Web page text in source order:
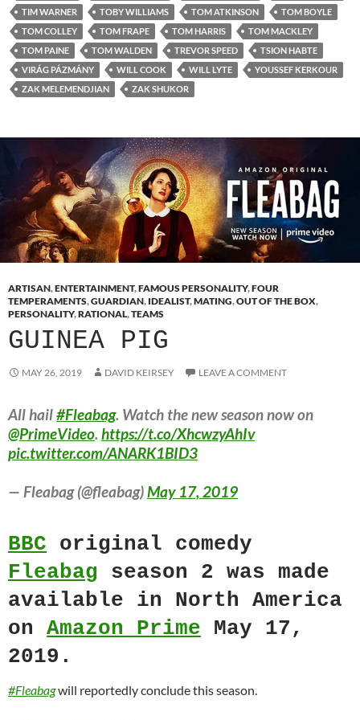
TIM WARNER TOBY WILLIAMS TOM ATKINSON
TOM BOYLE
TOM COLLEY
TOM FRAPE TOM HARRIS
TOM MACKLEY
TOM PAINE
TOM WALDEN TREVOR SPEED
TSION HABTE
VIRÁG PÁZMÁNY
WILL COOK WILL LYTE
YOUSSEF KERKOUR
ZAK MELEMENDJIAN
ZAK SHUKOR
ARTISAN,ENTERTAINMENT,FAMOUS PERSONALITY,FOUR
TEMPERAMENTS,GUARDIAN, IDEALIST,MATING,OUT OF THE BOX,
PERSONALITY,RATIONAL,TEAMS
GUINEA PIG
MAY 26, 2019 DAVID KEIRSEY LEAVE A COMMENT
All hail#Fleabag. Watch the new season now on
@PrimeVideo. https://t.co/XhcwzyAhIv
pic.twitter.com/ANARK1BID3
— Fleabag (@fleabag)May 17, 2019
BBC original comedy
Fleabag season 2 was made
available in North America
on Amazon Prime May 17,
2019.
#Fleabagwill reportedly conclude this season.